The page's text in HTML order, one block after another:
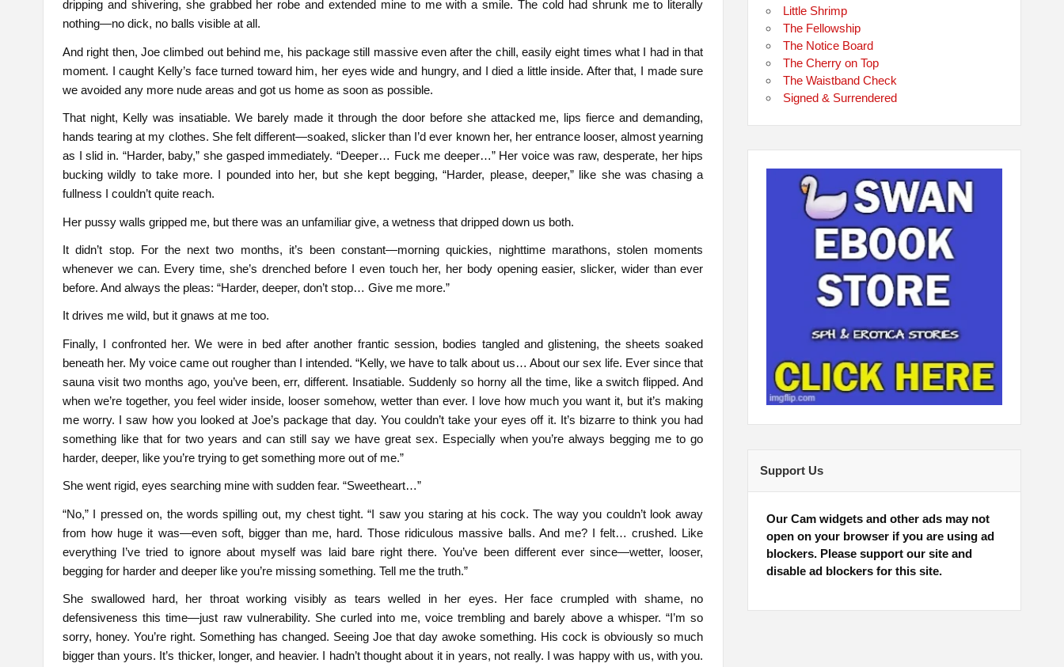
dripping and shivering, she grabbed her robe and extended mine to me with a smile. The cold had shrunk me to literally
nothing—no dick, no balls visible at all.
And right then, Joe climbed out behind me, his package still massive even after the chill, easily eight times what I had in that
moment. I caught Kelly’s face turned toward him, her eyes wide and hungry, and I died a little inside. After that, I made sure
we avoided any more nude areas and got us home as soon as possible.
That night, Kelly was insatiable. We barely made it through the door before she attacked me, lips fierce and demanding,
hands tearing at my clothes. She felt different—soaked, slicker than I’d ever known her, her entrance looser, almost yearning
as I slid in. “Harder, baby,” she gasped immediately. “Deeper… Fuck me deeper…” Her voice was raw, desperate, her hips
bucking wildly to take more. I pounded into her, but she kept begging, “Harder, please, deeper,” like she was chasing a
fullness I couldn’t quite reach.
Her pussy walls gripped me, but there was an unfamiliar give, a wetness that dripped down us both.
It didn’t stop. For the next two months, it’s been constant—morning quickies, nighttime marathons, stolen moments
whenever we can. Every time, she’s drenched before I even touch her, her body opening easier, slicker, wider than ever
before. And always the pleas: “Harder, deeper, don’t stop… Give me more.”
It drives me wild, but it gnaws at me too.
Finally, I confronted her. We were in bed after another frantic session, bodies tangled and glistening, the sheets soaked
beneath her. My voice came out rougher than I intended. “Kelly, we have to talk about us… About our sex life. Ever since that
sauna visit two months ago, you’ve been, err, different. Insatiable. Suddenly so horny all the time, like a switch flipped. And
when we’re together, you feel wider inside, looser somehow, wetter than ever. I love how much you want it, but it’s making
me worry. I saw how you looked at Joe’s package that day. You couldn’t take your eyes off it. It’s bizarre to think you had
something like that for two years and can still say we have great sex. Especially when you’re always begging me to go
harder, deeper, like you’re trying to get something more out of me.”
She went rigid, eyes searching mine with sudden fear. “Sweetheart…”
“No,” I pressed on, the words spilling out, my chest tight. “I saw you staring at his cock. The way you couldn’t look away
from how huge it was—even soft, bigger than me, hard. Those ridiculous massive balls. And me? I felt… crushed. Like
everything I’ve tried to ignore about myself was laid bare right there. You’ve been different ever since—wetter, looser,
begging for harder and deeper like you’re missing something. Tell me the truth.”
She swallowed hard, her throat working visibly as tears welled in her eyes. Her face crumpled with shame, no
defensiveness this time—just raw vulnerability. She curled into me, voice trembling and barely above a whisper. “I’m so
sorry, honey. You’re right. Something has changed. Seeing Joe that day awoke something. His cock is obviously so much
bigger than yours. It’s thicker, longer, and heavier. I hadn’t thought about it in years, not really. I was happy with us, with you.
Little Shrimp
The Fellowship
The Notice Board
The Cherry on Top
The Waistband Check
Signed & Surrendered
Support Us
Our Cam widgets and other ads may not
open on your browser if you are using ad
blockers. Please support our site and
disable ad blockers for this site.